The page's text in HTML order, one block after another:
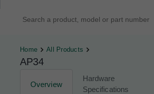
Home All Products
AP34
Overview
Hardware
Specifications